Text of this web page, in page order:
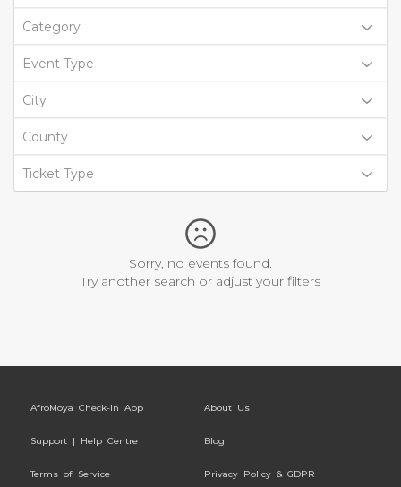
Category
Event Type
City
County
Ticket Type
Sorry, no events found.
Try another search or adjust your filters
AfroMoya Check-In App About Us
Support | Help Centre Blog
Terms of Service Privacy Policy & GDPR